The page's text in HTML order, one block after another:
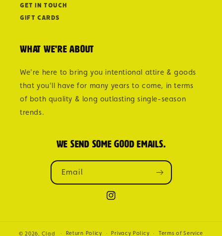
Get in Touch
Gift Cards
What we're about
We're here to bring you intentional attire & goods
that you'll have for many years to come, in terms
of both quality & long outlasting single-season
trends.
We send some good emails.
Email
Instagram
© 2026,Clad Return Policy Privacy Policy Terms of Service